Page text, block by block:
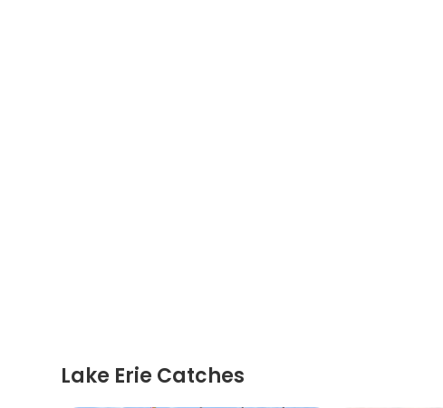
Lake Erie Catches